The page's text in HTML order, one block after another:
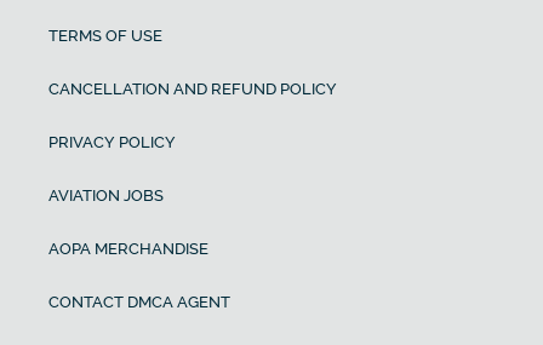
TERMS OF USE
CANCELLATION AND REFUND POLICY
PRIVACY POLICY
AVIATION JOBS
AOPA MERCHANDISE
CONTACT DMCA AGENT